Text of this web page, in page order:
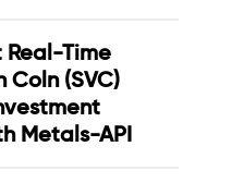
Real-Time
(SVC)
Metals-API